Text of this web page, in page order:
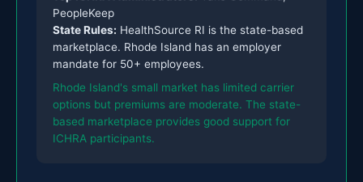
PeopleKeep
State Rules: HealthSource RI is the state-based
marketplace. Rhode Island has an employer
mandate for 50+ employees.
Rhode Island's small market has limited carrier
options but premiums are moderate. The state-
based marketplace provides good support for
ICHRA participants.